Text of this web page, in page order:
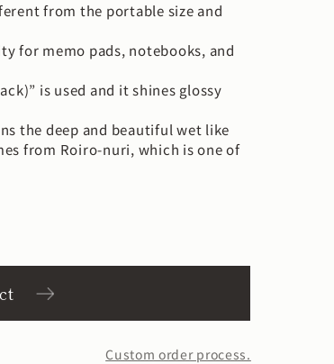
from the portable size and
for memo pads, notebooks, and
is used and it shines glossy
the deep and beautiful wet like
from Roiro-nuri, which is one of
Custom order process.